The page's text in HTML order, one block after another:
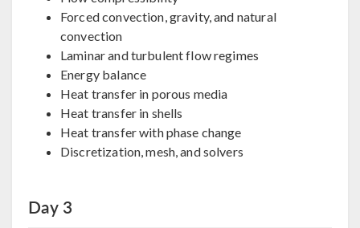
Forced convection, gravity, and natural
convection
Laminar and turbulent flow regimes
Energy balance
Heat transfer in porous media
Heat transfer in shells
Heat transfer with phase change
Discretization, mesh, and solvers
Day 3